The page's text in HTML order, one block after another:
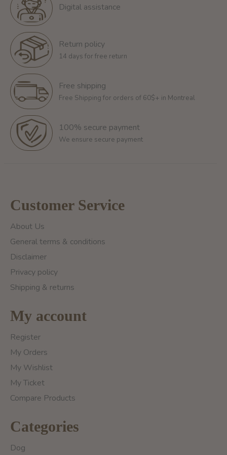
Digital assistance
Return policy
14 days for free return
Free shipping
Free Shipping for orders of 60$+ in Montreal
100% secure payment
We ensure secure payment
Customer Service
About Us
General terms & conditions
Disclaimer
Privacy policy
Shipping & returns
My account
Register
My Orders
My Wishlist
My Ticket
Compare Products
Categories
Dog